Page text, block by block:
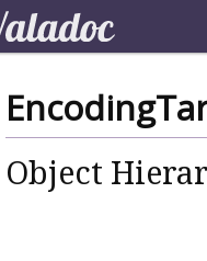
Object